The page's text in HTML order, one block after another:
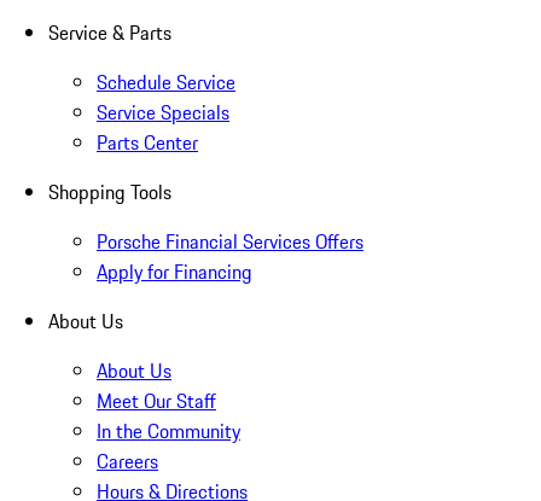
Service & Parts
Schedule Service
Service Specials
Parts Center
Shopping Tools
Porsche Financial Services Offers
Apply for Financing
About Us
About Us
Meet Our Staff
In the Community
Careers
Hours & Directions